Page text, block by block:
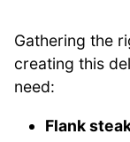
Gathering the
creating this
need:
Flank